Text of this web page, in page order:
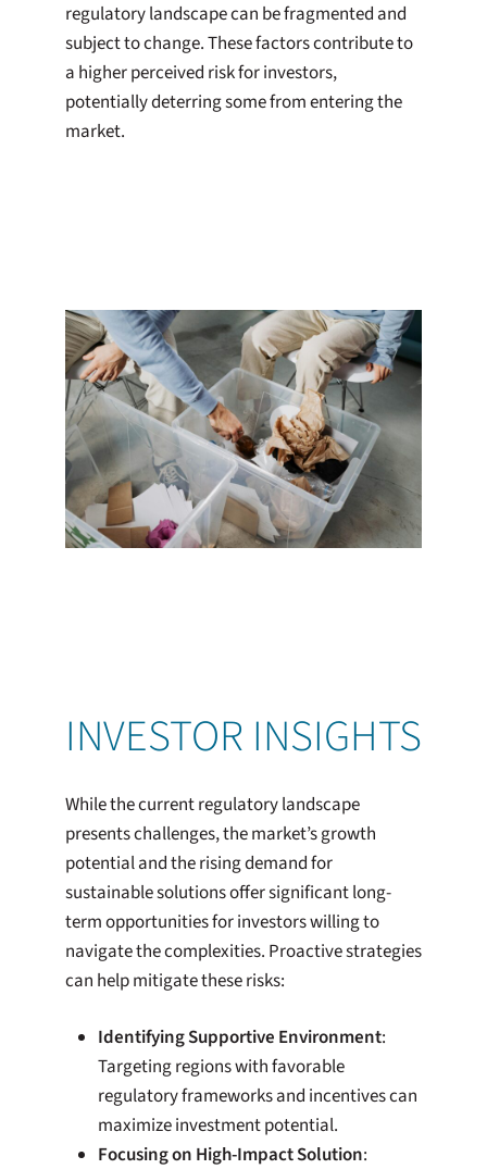
regulatory landscape can be fragmented and
subject to change. These factors contribute to
a higher perceived risk for investors,
potentially deterring some from entering the
market.
INVESTOR INSIGHTS
While the current regulatory landscape
presents challenges, the market’s growth
potential and the rising demand for
sustainable solutions offer significant long-
term opportunities for investors willing to
navigate the complexities. Proactive strategies
can help mitigate these risks:
Identifying Supportive Environment:
Targeting regions with favorable
regulatory frameworks and incentives can
maximize investment potential.
Focusing on High-Impact Solution: